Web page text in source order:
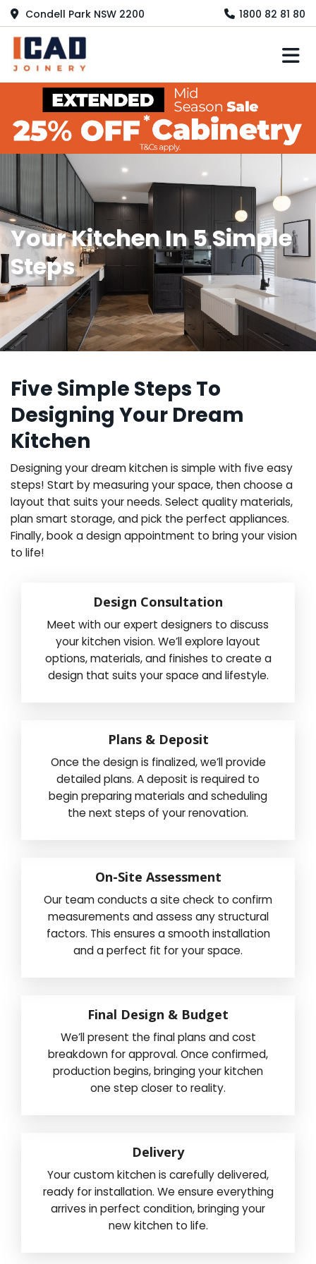
Condell Park NSW 2200 1800 82 81 80
Your Kitchen In 5 Simple
Steps
Five Simple Steps To
Designing Your Dream
Kitchen
Designing your dream kitchen is simple with five easy
steps! Start by measuring your space, then choose a
layout that suits your needs. Select quality materials,
plan smart storage, and pick the perfect appliances.
Finally, book a design appointment to bring your vision
to life!
Design Consultation
Meet with our expert designers to discuss
your kitchen vision. We’ll explore layout
options, materials, and finishes to create a
design that suits your space and lifestyle.
Plans & Deposit
Once the design is finalized, we’ll provide
detailed plans. A deposit is required to
begin preparing materials and scheduling
the next steps of your renovation.
On-Site Assessment
Our team conducts a site check to confirm
measurements and assess any structural
factors. This ensures a smooth installation
and a perfect fit for your space.
Final Design & Budget
We’ll present the final plans and cost
breakdown for approval. Once confirmed,
production begins, bringing your kitchen
one step closer to reality.
Delivery
Your custom kitchen is carefully delivered,
ready for installation. We ensure everything
arrives in perfect condition, bringing your
new kitchen to life.